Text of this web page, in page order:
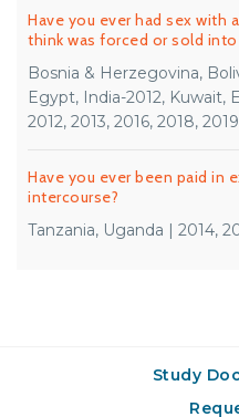
Have you ever had sex with
think was forced or sold
Bosnia & Herzegovina,
Egypt, India-2012, Kuwait,
2012, 2013, 2016, 2018, 2019
Have you ever been paid in
intercourse?
Tanzania, Uganda | 2014,
Study